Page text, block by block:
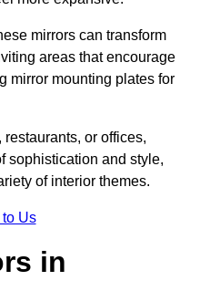
mirrors can transform
areas that encourage
mirror mounting plates for
or offices,
sophistication and style,
of interior themes.
Us
in